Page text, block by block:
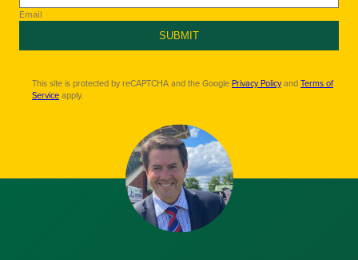
Email
SUBMIT
This site is protected by reCAPTCHA and the GooglePrivacy PolicyandTerms of
Serviceapply.